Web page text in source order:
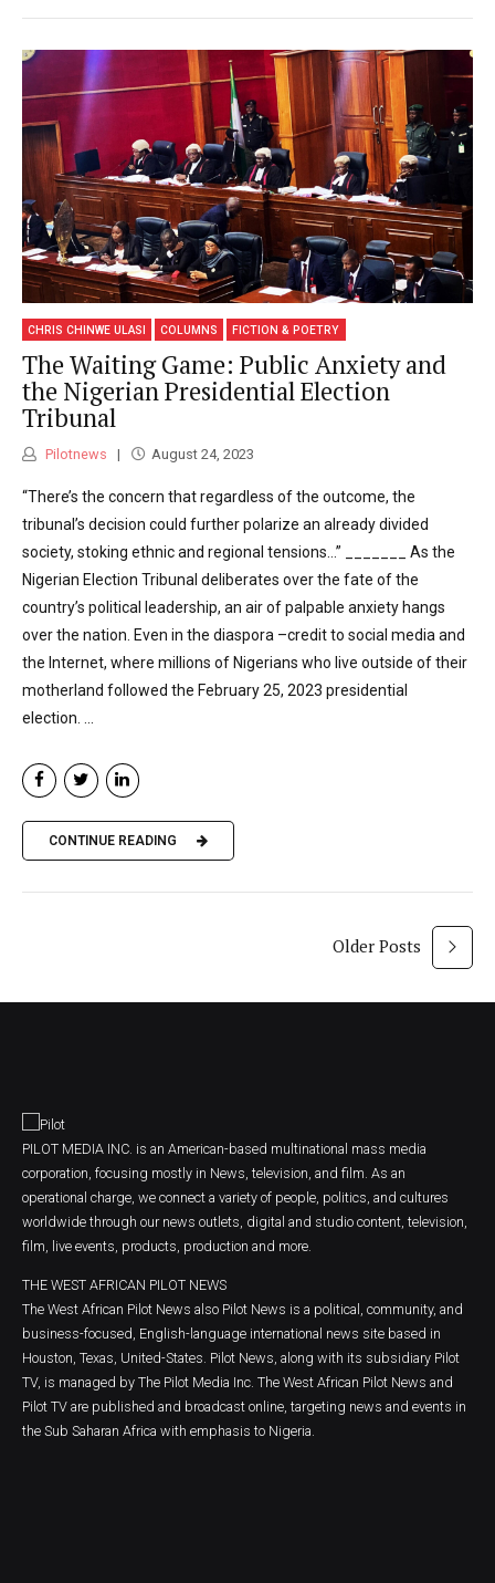
CHRIS CHINWE ULASI COLUMNS FICTION & POETRY
The Waiting Game: Public Anxiety and
the Nigerian Presidential Election
Tribunal
Pilotnews August 24, 2023
“There’s the concern that regardless of the outcome, the
tribunal’s decision could further polarize an already divided
society, stoking ethnic and regional tensions…” _______ As the
Nigerian Election Tribunal deliberates over the fate of the
country’s political leadership, an air of palpable anxiety hangs
over the nation. Even in the diaspora –credit to social media and
the Internet, where millions of Nigerians who live outside of their
motherland followed the February 25, 2023 presidential
election. ...
CONTINUE READING
Older Posts
PILOT MEDIA INC. is an American-based multinational mass media
corporation, focusing mostly in News, television, and film. As an
operational charge, we connect a variety of people, politics, and cultures
worldwide through our news outlets, digital and studio content, television,
film, live events, products, production and more.
THE WEST AFRICAN PILOT NEWS
The West African Pilot News also Pilot News is a political, community, and
business-focused, English-language international news site based in
Houston, Texas, United-States. Pilot News, along with its subsidiary Pilot
TV, is managed by The Pilot Media Inc. The West African Pilot News and
Pilot TV are published and broadcast online, targeting news and events in
the Sub Saharan Africa with emphasis to Nigeria.